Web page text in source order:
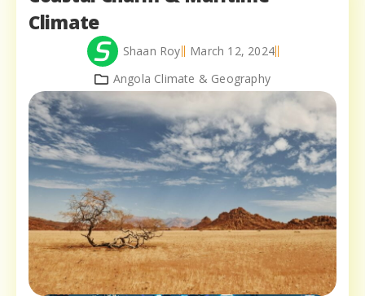
Climate
Shaan Roy
March 12, 2024
Angola Climate & Geography